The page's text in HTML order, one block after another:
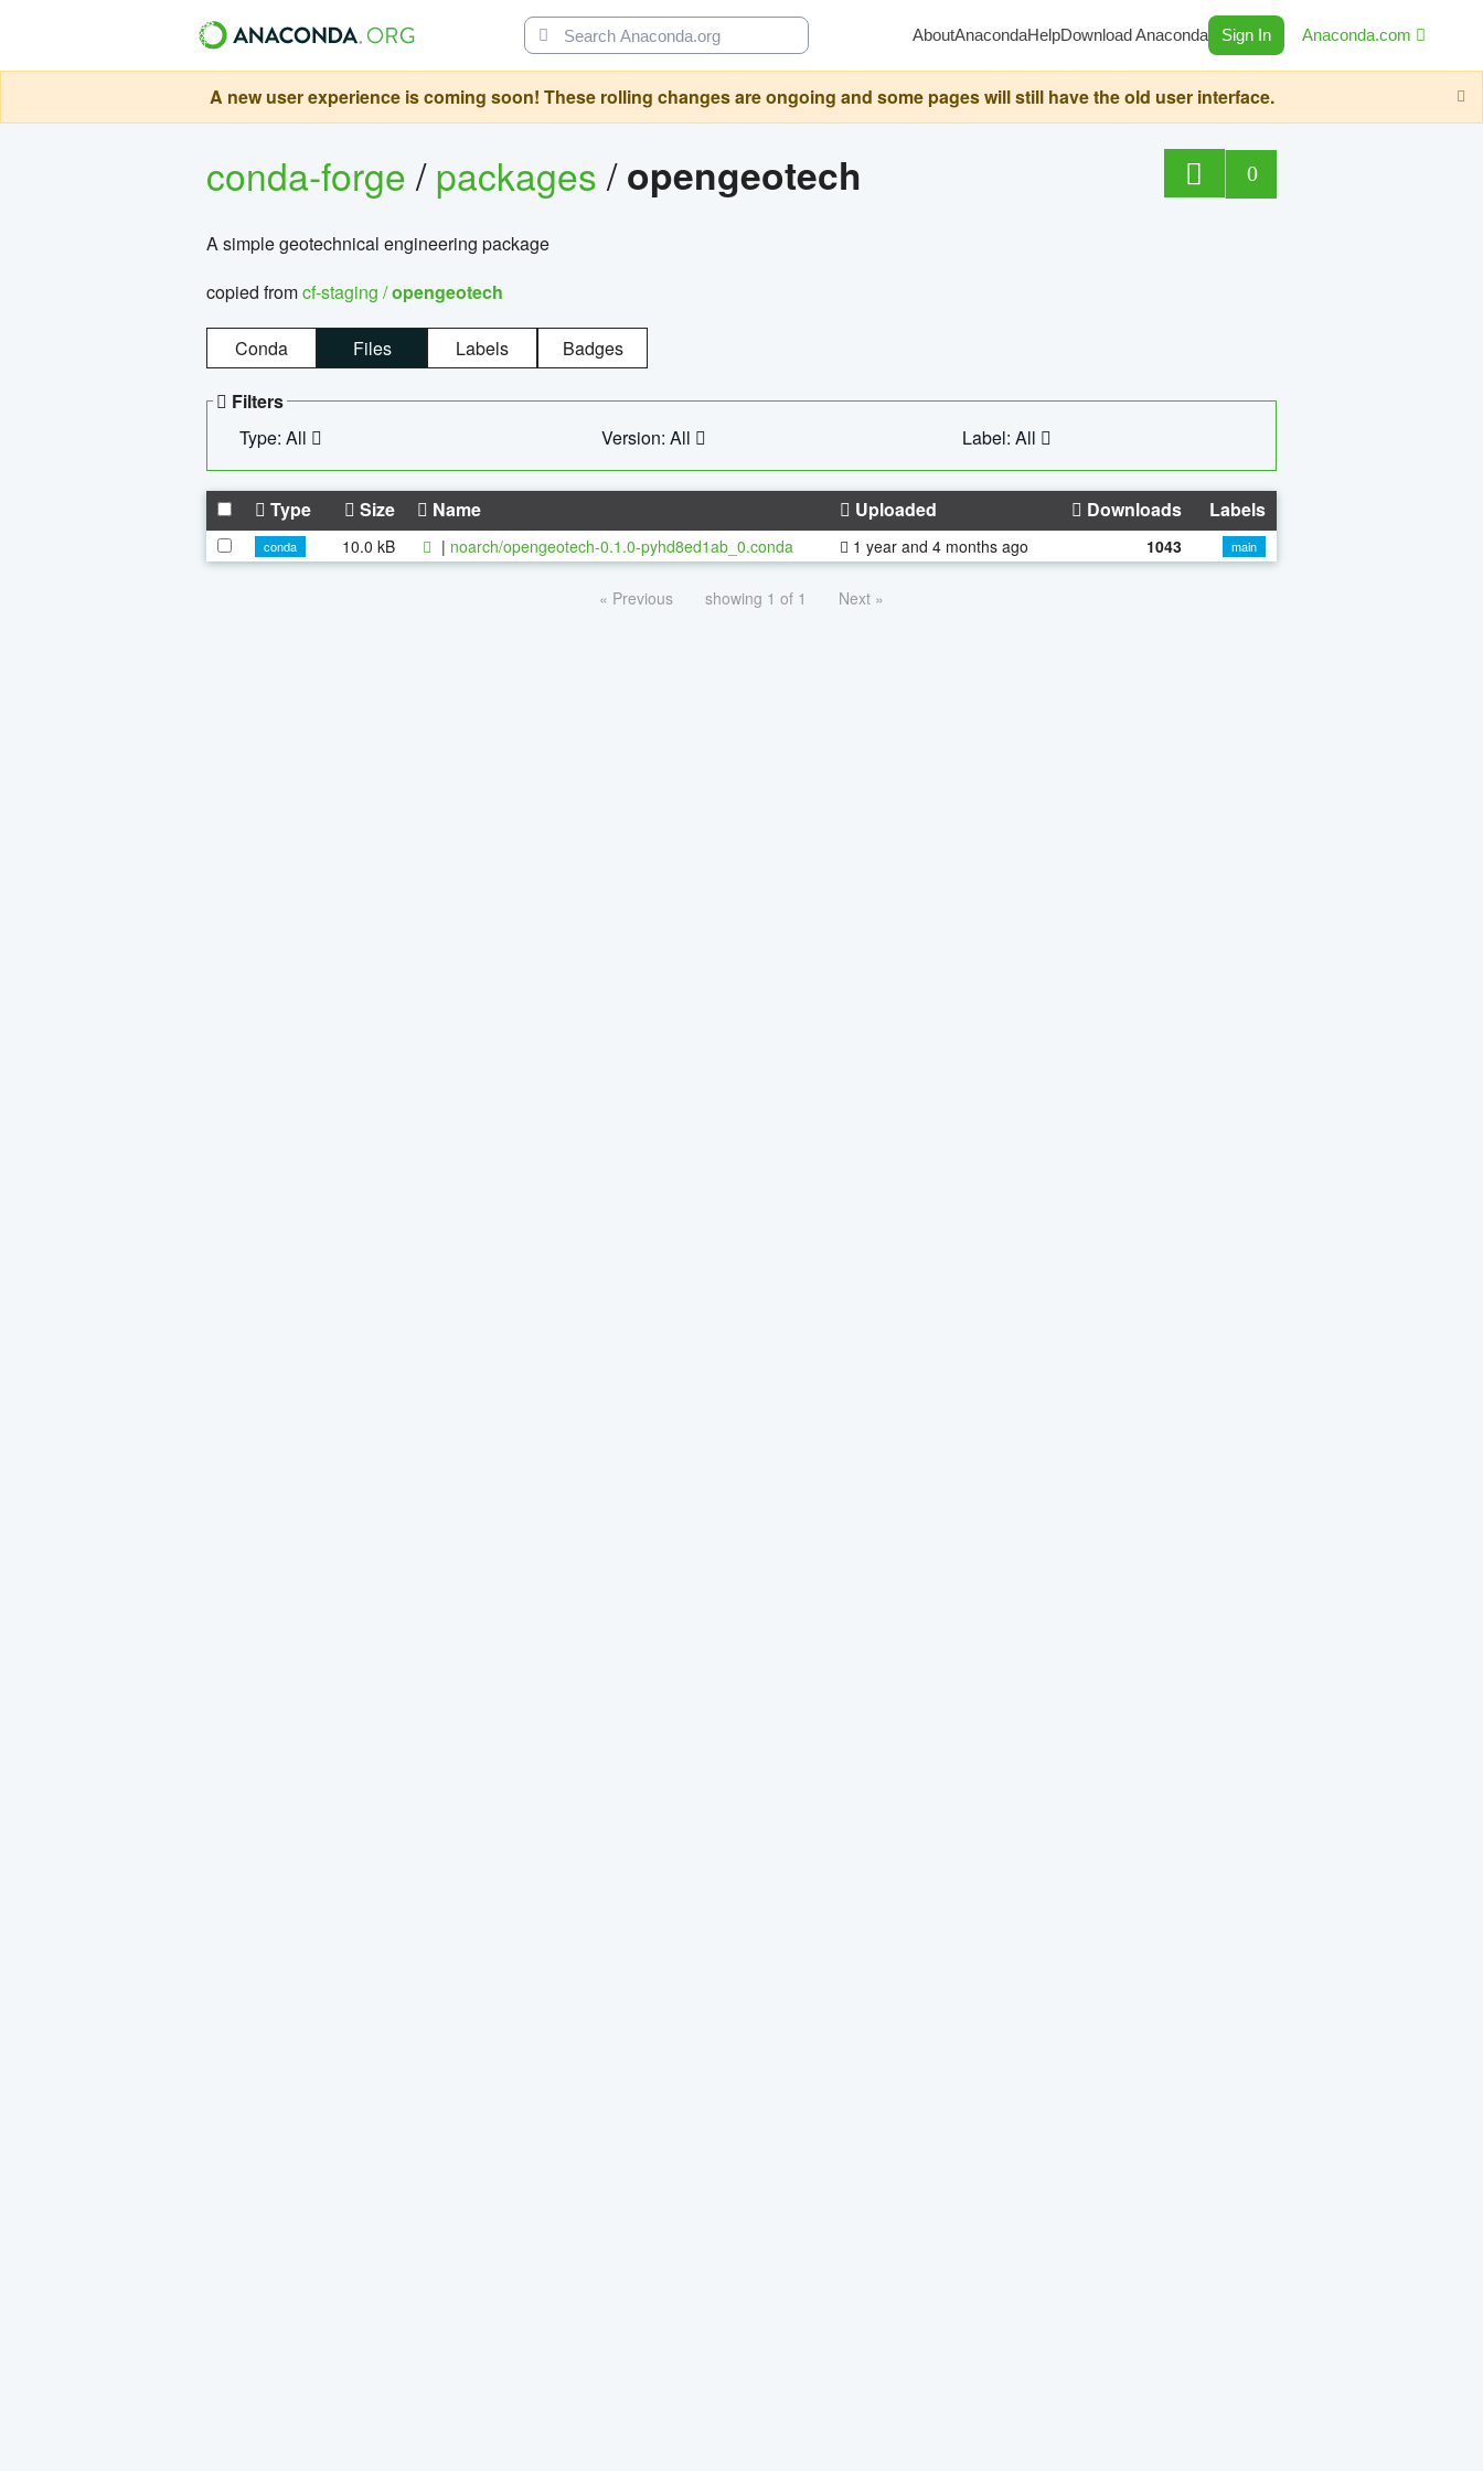
AboutAnacondaHelpDownload Anaconda Sign In Anaconda.com
A new user experience is coming soon! These rolling changes are ongoing and some pages will still have the old user interface.
conda-forge/packages/opengeotech 0
A simple geotechnical engineering package
copied fromcf-staging /opengeotech
Conda Files Labels Badges
Filters
Type: All
Version: All Label: All
Type Size Name Uploaded Downloads Labels
conda 10.0 kB | noarch/opengeotech-0.1.0-pyhd8ed1ab_0.conda 1 year and 4 months ago 1043 main
« Previous showing 1 of 1 Next »